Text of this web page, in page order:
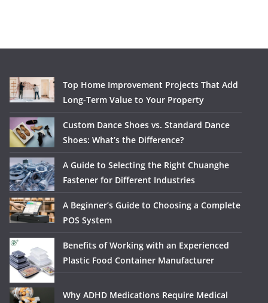
Top Home Improvement Projects That Add
Long-Term Value to Your Property
Custom Dance Shoes vs. Standard Dance
Shoes: What’s the Difference?
A Guide to Selecting the Right Chuanghe
Fastener for Different Industries
A Beginner’s Guide to Choosing a Complete
POS System
Benefits of Working with an Experienced
Plastic Food Container Manufacturer
Why ADHD Medications Require Medical